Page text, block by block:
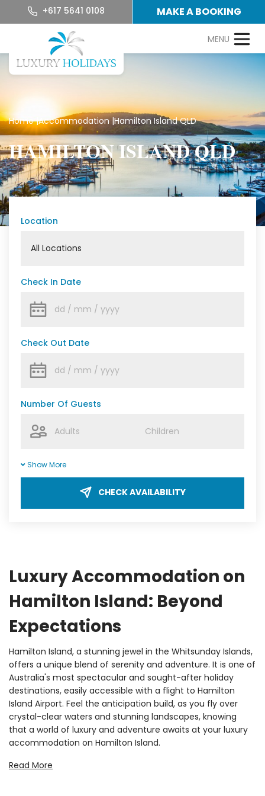
+617 5641 0108 MAKE A BOOKING
Home |Accommodation |Hamilton Island QLD
HAMILTON ISLAND QLD
Location
Check In Date
Check Out Date
Number Of Guests
Show More
CHECK AVAILABILITY
Luxury Accommodation on
Hamilton Island: Beyond
Expectations
Hamilton Island, a stunning jewel in the Whitsunday Islands,
offers a unique blend of serenity and adventure. It is one of
Australia's most spectacular and sought-after holiday
destinations, easily accessible with a flight to Hamilton
Island Airport. Feel the anticipation build, as you fly over
crystal-clear waters and stunning landscapes, knowing
that a world of luxury and adventure awaits at your luxury
accommodation on Hamilton Island.